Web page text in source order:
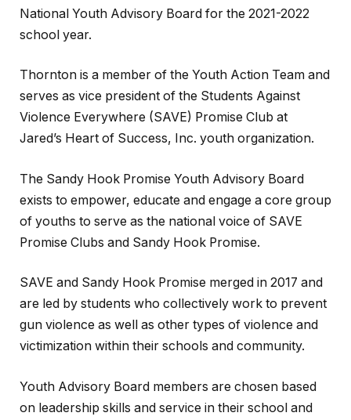
National Youth Advisory Board for the 2021-2022
school year.
Thornton is a member of the Youth Action Team and
serves as vice president of the Students Against
Violence Everywhere (SAVE) Promise Club at
Jared’s Heart of Success, Inc. youth organization.
The Sandy Hook Promise Youth Advisory Board
exists to empower, educate and engage a core group
of youths to serve as the national voice of SAVE
Promise Clubs and Sandy Hook Promise.
SAVE and Sandy Hook Promise merged in 2017 and
are led by students who collectively work to prevent
gun violence as well as other types of violence and
victimization within their schools and community.
Youth Advisory Board members are chosen based
on leadership skills and service in their school and